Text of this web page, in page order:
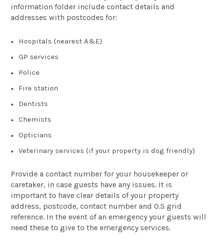
information folder include contact details and
addresses with postcodes for:
Hospitals (nearest A&E)
GP services
Police
Fire station
Dentists
Chemists
Opticians
Veterinary services (if your property is dog friendly)
Provide a contact number for your housekeeper or
caretaker, in case guests have any issues. It is
important to have clear details of your property
address, postcode, contact number and O.S grid
reference. In the event of an emergency your guests will
need these to give to the emergency services.